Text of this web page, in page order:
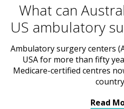
What can
US ambulatory
Ambulatory surgery centers
USA for more than fifty
Medicare-certified centres
Read